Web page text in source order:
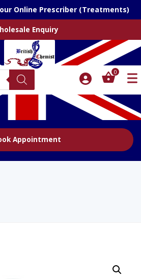
Online Prescriber (Treatments)
Enquiry
0
Appointment